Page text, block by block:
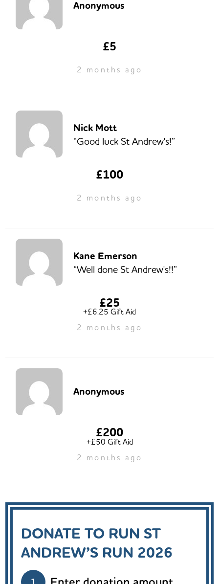
Anonymous
£5
2 months ago
Nick Mott
“Good luck St Andrew's!”
£100
2 months ago
Kane Emerson
“Well done St Andrew's!!”
£25
+£6.25 Gift Aid
2 months ago
Anonymous
£200
+£50 Gift Aid
2 months ago
DONATE TO RUN ST
ANDREW’S RUN 2026